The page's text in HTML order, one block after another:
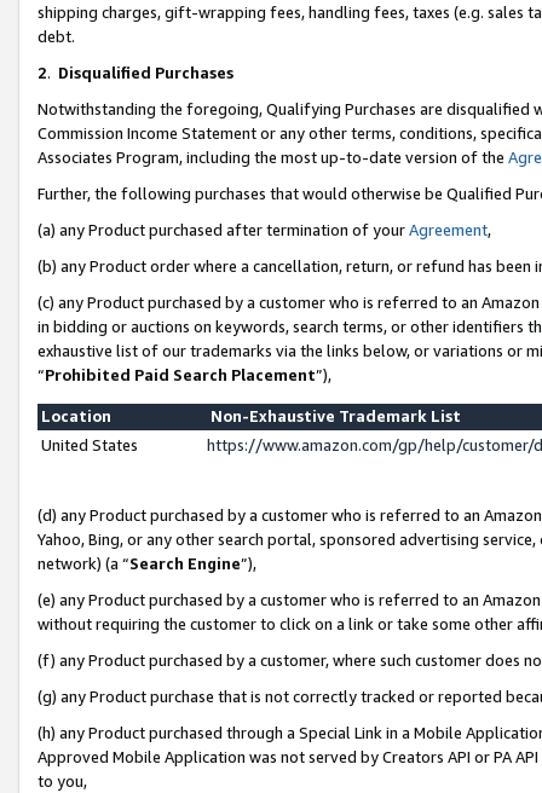
shipping charges, gift-wrapping fees, handling fees, taxes (e.g. sales
debt.
2. Disqualified Purchases
Notwithstanding the foregoing, Qualifying Purchases are disqualified
Commission Income Statement or any other terms, conditions,
Associates Program, including the most up-to-date version of the
Further, the following purchases that would otherwise be Qualified
(a) any Product purchased after termination of yourAgreement,
(b) any Product order where a cancellation, return, or refund has been
(c) any Product purchased by a customer who is referred to an
in bidding or auctions on keywords, search terms, or other identifiers
exhaustive list of our trademarks via the links below, or variations or
“Prohibited Paid Search Placement”),
Location
Non-Exhaustive Trademark List
United States
https://www.amazon.com/gp/help/
(d) any Product purchased by a customer who is referred to an
Yahoo, Bing, or any other search portal, sponsored advertising
network) (a “Search Engine”),
(e) any Product purchased by a customer who is referred to an
without requiring the customer to click on a link or take some other
(f) any Product purchased by a customer, where such customer does
(g) any Product purchase that is not correctly tracked or reported
(h) any Product purchased through a Special Link in a Mobile
Approved Mobile Application was not served by Creators API or PA
to you,